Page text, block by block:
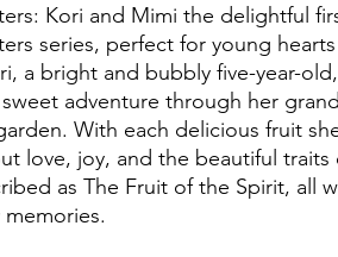
Kori and Mimi the delightful
series, perfect for young
a bright and bubbly five-year-
adventure through her
With each delicious fruit
love, joy, and the beautiful traits
as The Fruit of the Spirit, all